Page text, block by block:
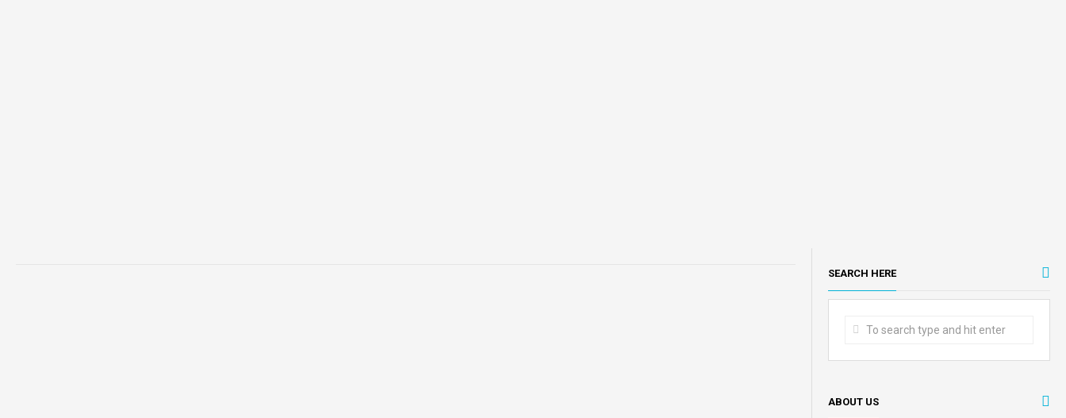
SEARCH HERE
ABOUT US